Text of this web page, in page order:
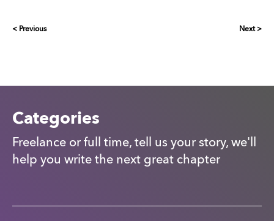
< Previous Next >
Categories
Freelance or full time, tell us your story, we'll
help you write the next great chapter